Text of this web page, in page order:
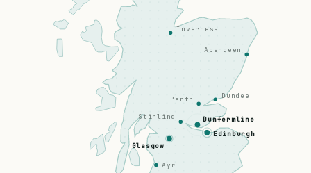
Edinburgh
Glasgow
Dunfermline
Stirling
Perth Dundee
Aberdeen
Inverness
Ayr